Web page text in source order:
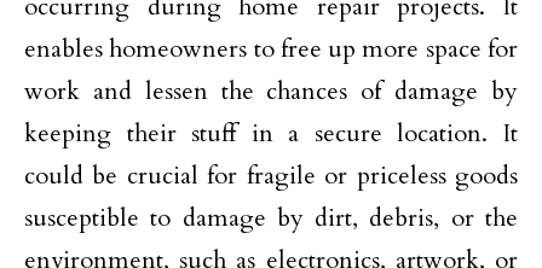
occurring during home repair projects. It
enables homeowners to free up more space for
work and lessen the chances of damage by
keeping their stuff in a secure location. It
could be crucial for fragile or priceless goods
susceptible to damage by dirt, debris, or the
environment, such as electronics, artwork, or